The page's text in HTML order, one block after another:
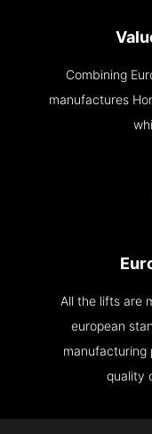
Combining
manufactures
All the lifts are
european
manufacturing
quality